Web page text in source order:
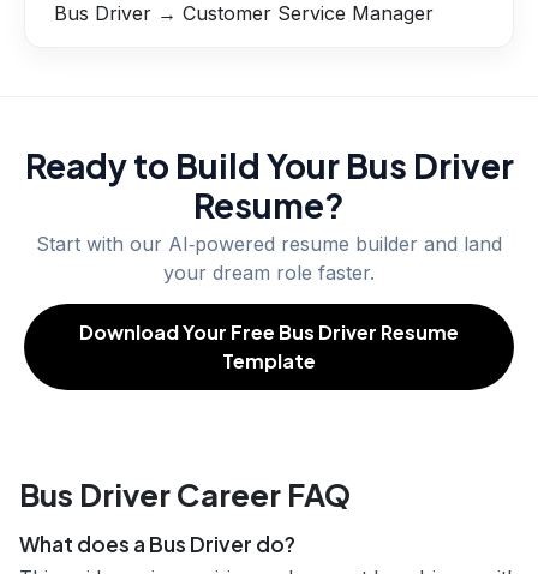
Bus Driver → Customer Service Manager
Ready to Build Your Bus Driver
Resume?
Start with our AI‑powered resume builder and land
your dream role faster.
Download Your Free Bus Driver Resume
Template
Bus Driver Career FAQ
What does a Bus Driver do?